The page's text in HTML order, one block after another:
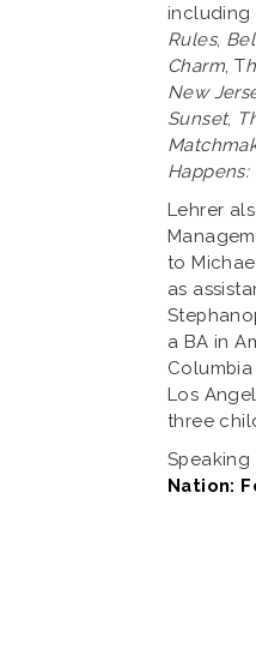
including
Rules,
Charm, T
New
Sunset,
Happens:
Lehrer
to
as
a BA in
Columbia
Los
three
Nation: